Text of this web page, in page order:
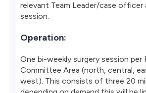
relevant Team Leader/case officer
session.
Operation:
One bi-weekly surgery session per
Committee Area (north, central,
west). This consists of three 20